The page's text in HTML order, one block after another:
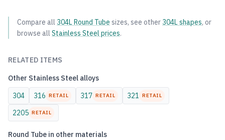
Compare all 304LRound Tube sizes, see other 304Lshapes, or
browse all Stainless Steel prices.
RELATED ITEMS
Other Stainless Steel alloys
304
316 RETAIL 317 RETAIL 321 RETAIL
2205 RETAIL
Round Tube in other materials